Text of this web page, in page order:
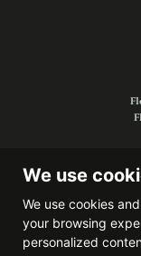
We use
We use cookies
your browsing
personalized